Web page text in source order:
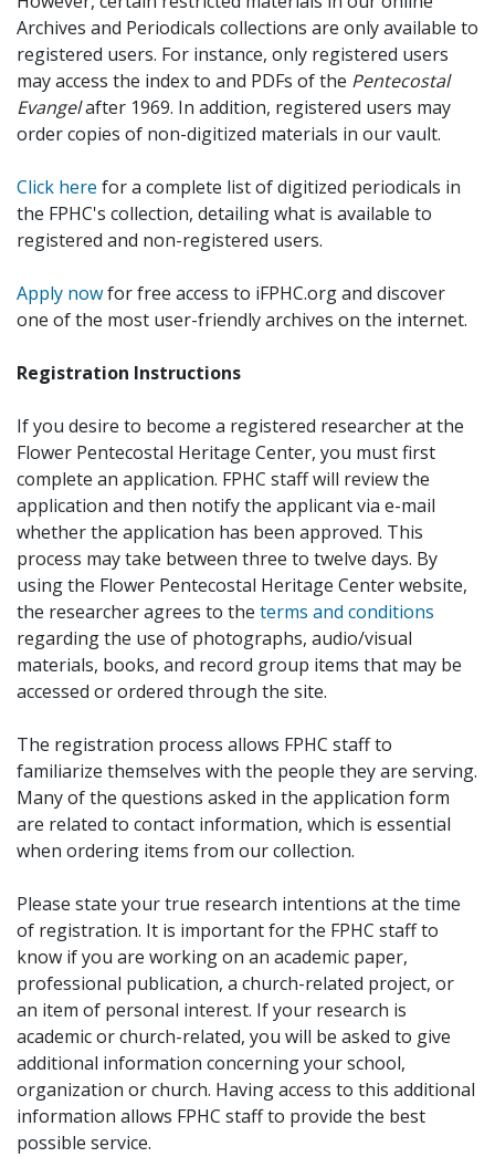
Archives and Periodicals collections are only available to
registered users. For instance, only registered users
may access the index to and PDFs of the Pentecostal
Evangelafter 1969. In addition, registered users may
order copies of non-digitized materials in our vault.
Click here for a complete list of digitized periodicals in
the FPHC's collection, detailing what is available to
registered and non-registered users.
Apply nowfor free access to iFPHC.org and discover
one of the most user-friendly archives on the internet.
Registration Instructions
If you desire to become a registered researcher at the
Flower Pentecostal Heritage Center, you must first
complete an application. FPHC staff will review the
application and then notify the applicant via e-mail
whether the application has been approved. This
process may take between three to twelve days. By
using the Flower Pentecostal Heritage Center website,
the researcher agrees to the terms and conditions
regarding the use of photographs, audio/visual
materials, books, and record group items that may be
accessed or ordered through the site.
The registration process allows FPHC staff to
familiarize themselves with the people they are serving.
Many of the questions asked in the application form
are related to contact information, which is essential
when ordering items from our collection.
Please state your true research intentions at the time
of registration. It is important for the FPHC staff to
know if you are working on an academic paper,
professional publication, a church-related project, or
an item of personal interest. If your research is
academic or church-related, you will be asked to give
additional information concerning your school,
organization or church. Having access to this additional
information allows FPHC staff to provide the best
possible service.